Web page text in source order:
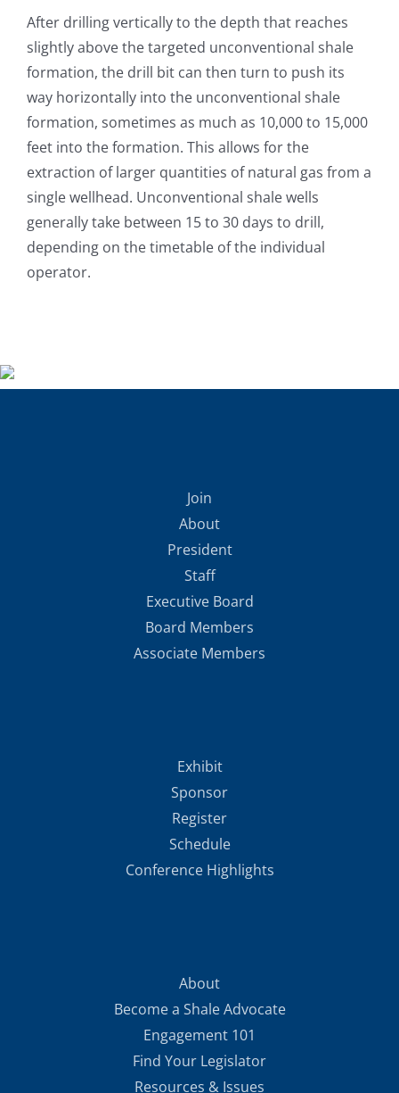
After drilling vertically to the depth that reaches
slightly above the targeted unconventional shale
formation, the drill bit can then turn to push its
way horizontally into the unconventional shale
formation, sometimes as much as 10,000 to 15,000
feet into the formation. This allows for the
extraction of larger quantities of natural gas from a
single wellhead. Unconventional shale wells
generally take between 15 to 30 days to drill,
depending on the timetable of the individual
operator.
Join
About
President
Staff
Executive Board
Board Members
Associate Members
Exhibit
Sponsor
Register
Schedule
Conference Highlights
About
Become a Shale Advocate
Engagement 101
Find Your Legislator
Resources & Issues